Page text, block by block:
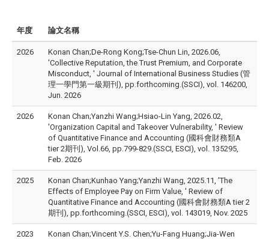
年度 論文名稱
2026
Konan Chan;De-Rong Kong;Tse-Chun Lin, 2026.06,
'Collective Reputation, the Trust Premium, and Corporate
Misconduct, ' Journal of International Business Studies (管
理一學門第一級期刊), pp.forthcoming.(SSCI), vol. 146200,
Jun. 2026
2026
Konan Chan;Yanzhi Wang;Hsiao-Lin Yang, 2026.02,
'Organization Capital and Takeover Vulnerability, ' Review
of Quantitative Finance and Accounting (國科會財務類A
tier 2期刊), Vol.66, pp.799-829.(SSCI, ESCI), vol. 135295,
Feb. 2026
2025
Konan Chan;Kunhao Yang;Yanzhi Wang, 2025.11, 'The
Effects of Employee Pay on Firm Value, ' Review of
Quantitative Finance and Accounting (國科會財務類A tier 2
期刊), pp.forthcoming.(SSCI, ESCI), vol. 143019, Nov. 2025
2023
Konan Chan;Vincent Y.S. Chen;Yu-Fang Huang;Jia-Wen